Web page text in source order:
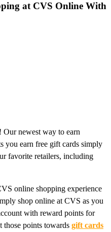
at CVS Online With
newest way to earn
you earn free gift cards simply
favorite retailers, including
online shopping experience
shop online at CVS as you
with reward points for
those points towards gift cards